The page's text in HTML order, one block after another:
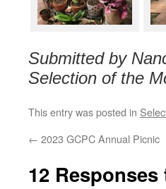
Submitted by
Selection of the
This entry was posted in
← 2023 GCPC Annual Picnic
12 Responses